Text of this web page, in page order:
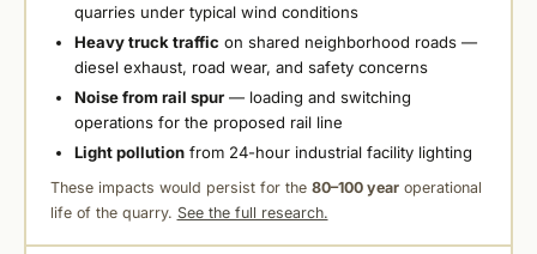
quarries under typical wind conditions
Heavy truck traffic on shared neighborhood roads —
diesel exhaust, road wear, and safety concerns
Noise from rail spur— loading and switching
operations for the proposed rail line
Light pollutionfrom 24-hour industrial facility lighting
These impacts would persist for the 80–100 yearoperational
life of the quarry. See the full research.